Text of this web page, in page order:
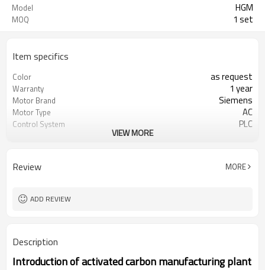
Model HGM
MOQ 1 set
Item specifics
Color as request
Warranty 1 year
Motor Brand Siemens
Motor Type AC
Control System PLC
After Sales Service engineer online or abroad service
VIEW MORE
Review MORE
ADD REVIEW
Description
Introduction ofactivated carbon manufacturing plant